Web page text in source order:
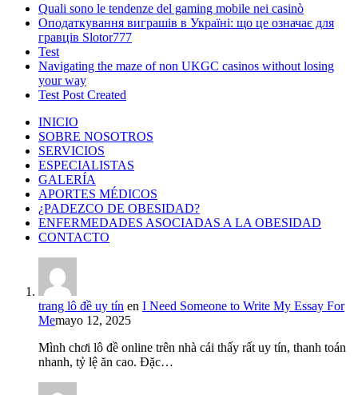
Quali sono le tendenze del gaming mobile nei casinò
Оподаткування виграшів в Україні: що це означає для
гравців Slotor777
Test
Navigating the maze of non UKGC casinos without losing
your way
Test Post Created
INICIO
SOBRE NOSOTROS
SERVICIOS
ESPECIALISTAS
GALERÍA
APORTES MÉDICOS
¿PADEZCO DE OBESIDAD?
ENFERMEDADES ASOCIADAS A LA OBESIDAD
CONTACTO
trang lô đề uy tín en I Need Someone to Write My Essay For
Memayo 12, 2025
Mình chơi lô đề online trên nhà cái thấy rất uy tín, thanh toán
nhanh, tỷ lệ ăn cao. Đặc…